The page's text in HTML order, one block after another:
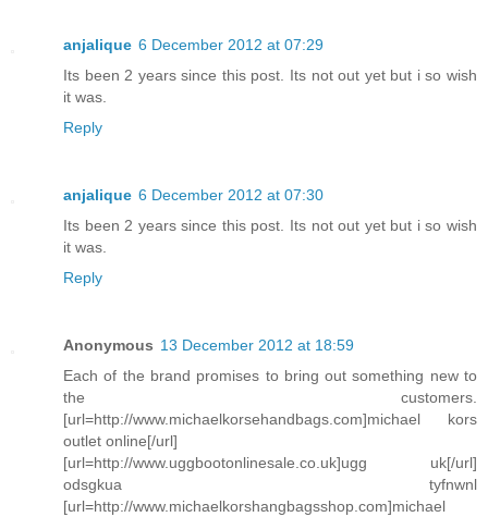
anjalique 6 December 2012 at 07:29
Its been 2 years since this post. Its not out yet but i so wish
it was.
Reply
anjalique 6 December 2012 at 07:30
Its been 2 years since this post. Its not out yet but i so wish
it was.
Reply
Anonymous 13 December 2012 at 18:59
Each of the brand promises to bring out something new to
the customers.
[url=http://www.michaelkorsehandbags.com]michael kors
outlet online[/url]
[url=http://www.uggbootonlinesale.co.uk]ugg uk[/url]
odsgkua tyfnwnl
[url=http://www.michaelkorshangbagsshop.com]michael